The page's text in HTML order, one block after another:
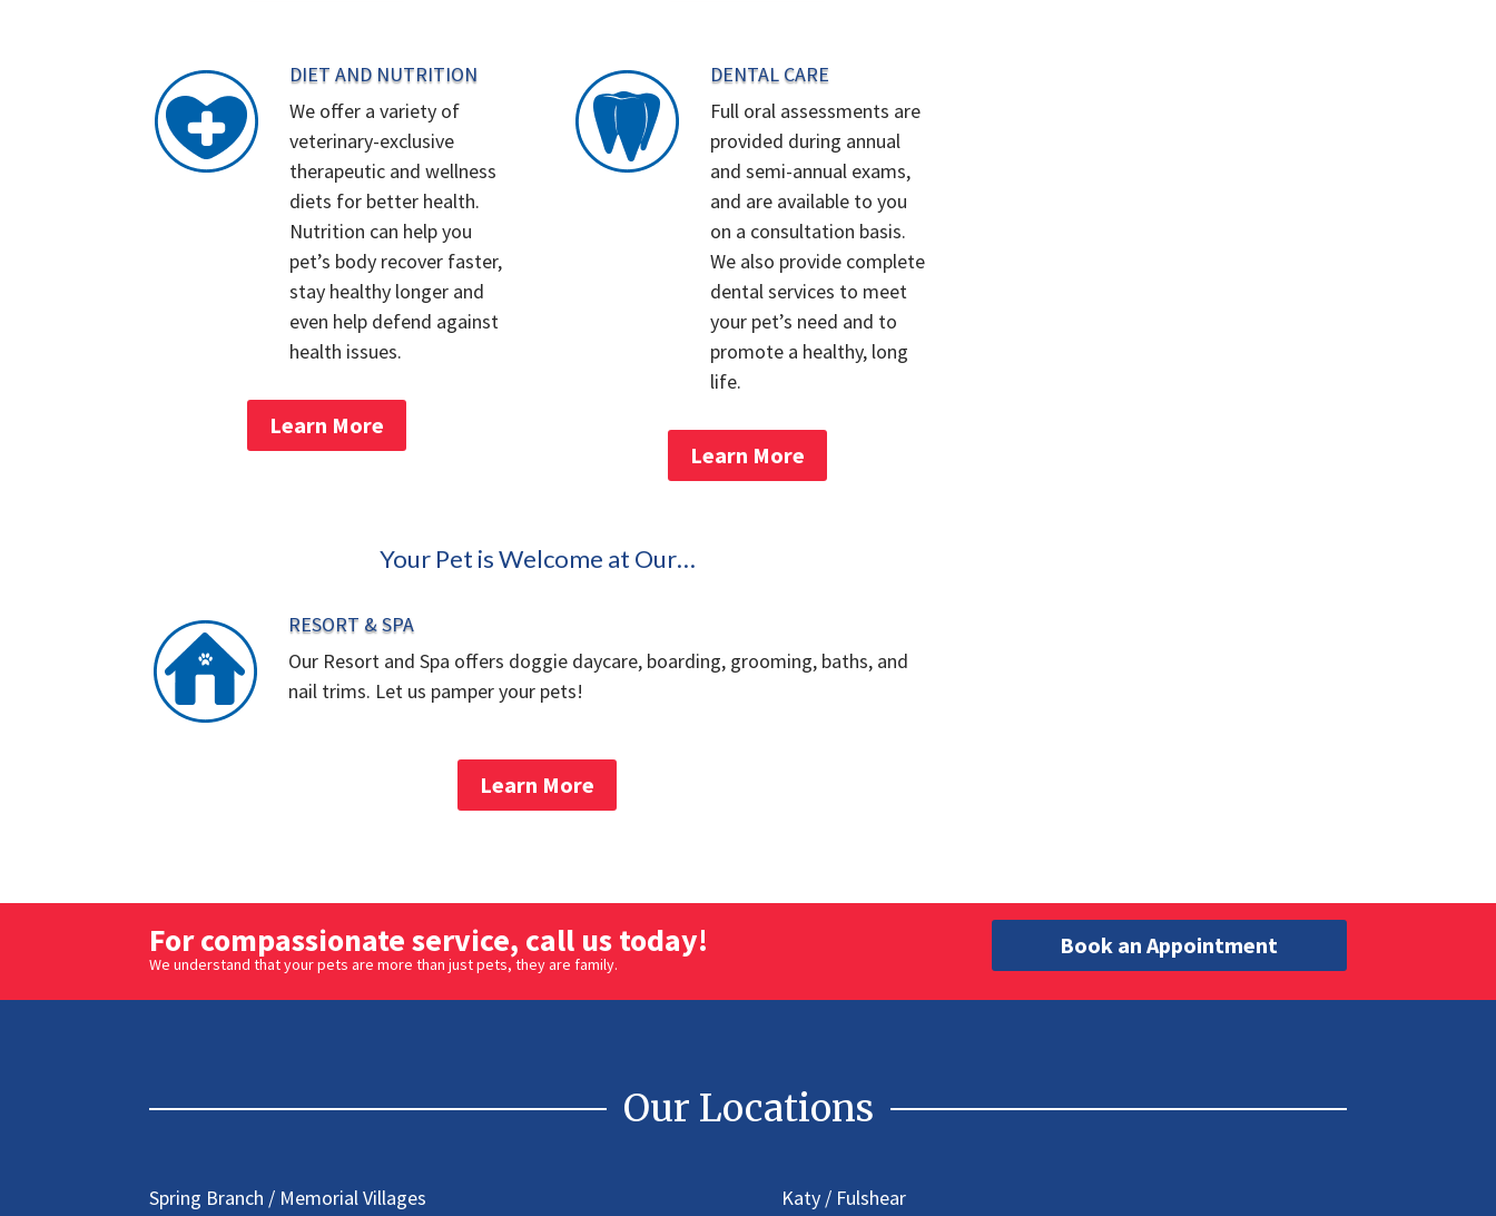
DIET AND NUTRITION
We offer a variety of
veterinary-exclusive
therapeutic and wellness
diets for better health.
Nutrition can help you
pet’s body recover faster,
stay healthy longer and
even help defend against
health issues.
Learn More
DENTAL CARE
Full oral assessments are
provided during annual
and semi-annual exams,
and are available to you
on a consultation basis.
We also provide complete
dental services to meet
your pet’s need and to
promote a healthy, long
life.
Learn More
Your Pet is Welcome at Our…
RESORT & SPA
Our Resort and Spa offers doggie daycare, boarding, grooming, baths, and
nail trims. Let us pamper your pets!
Learn More
For compassionate service, call us today!
We understand that your pets are more than just pets, they are family.
Book an Appointment
Our Locations
Spring Branch / Memorial Villages Katy / Fulshear